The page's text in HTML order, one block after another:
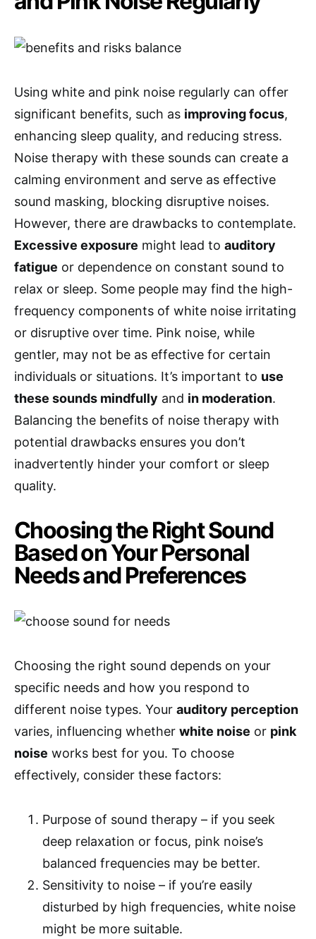
Using white and pink noise regularly can offer
significant benefits, such as improving focus,
enhancing sleep quality, and reducing stress.
Noise therapy with these sounds can create a
calming environment and serve as effective
sound masking, blocking disruptive noises.
However, there are drawbacks to contemplate.
Excessive exposure might lead to auditory
fatigue or dependence on constant sound to
relax or sleep. Some people may find the high-
frequency components of white noise irritating
or disruptive over time. Pink noise, while
gentler, may not be as effective for certain
individuals or situations. It’s important to use
these sounds mindfully and in moderation.
Balancing the benefits of noise therapy with
potential drawbacks ensures you don’t
inadvertently hinder your comfort or sleep
quality.
Choosing the Right Sound
Based on Your Personal
Needs and Preferences
Choosing the right sound depends on your
specific needs and how you respond to
different noise types. Your auditory perception
varies, influencing whether white noise or pink
noise works best for you. To choose
effectively, consider these factors:
Purpose of sound therapy – if you seek
deep relaxation or focus, pink noise’s
balanced frequencies may be better.
Sensitivity to noise – if you’re easily
disturbed by high frequencies, white noise
might be more suitable.